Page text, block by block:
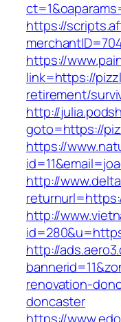
https://
https://
link=https://
retirement/
http://
goto=https://
https://
http://
http://
http://
renovation-
doncaster